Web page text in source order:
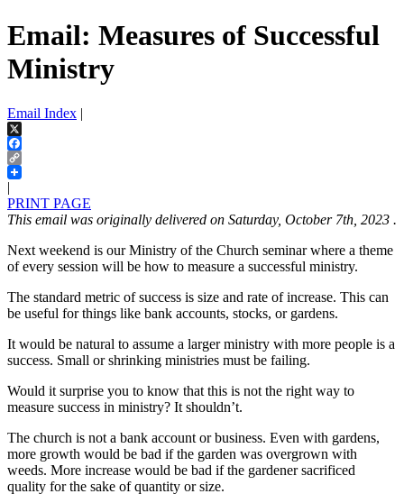
Email: Measures of Successful
Ministry
Email Index |
X
Facebook
Copy
Link
|
PRINT PAGE
This email was originally delivered on Saturday, October 7th, 2023 .
Next weekend is our Ministry of the Church seminar where a theme
of every session will be how to measure a successful ministry.
The standard metric of success is size and rate of increase. This can
be useful for things like bank accounts, stocks, or gardens.
It would be natural to assume a larger ministry with more people is a
success. Small or shrinking ministries must be failing.
Would it surprise you to know that this is not the right way to
measure success in ministry? It shouldn’t.
The church is not a bank account or business. Even with gardens,
more growth would be bad if the garden was overgrown with
weeds. More increase would be bad if the gardener sacrificed
quality for the sake of quantity or size.